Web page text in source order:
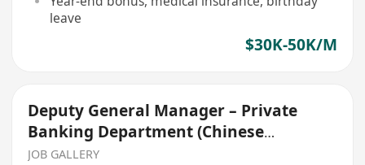
leave
$30K-50K/M
Deputy General Manager – Private
Banking Department (Chinese
Corporate bank)
JOB GALLERY